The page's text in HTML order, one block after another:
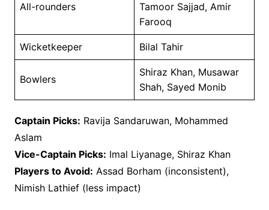
All-rounders
Tamoor Sajjad, Amir
Farooq
Wicketkeeper Bilal Tahir
Bowlers
Shiraz Khan, Musawar
Shah, Sayed Monib
Captain Picks: Ravija Sandaruwan, Mohammed
Aslam
Vice-Captain Picks: Imal Liyanage, Shiraz Khan
Players to Avoid: Assad Borham (inconsistent),
Nimish Lathief (less impact)